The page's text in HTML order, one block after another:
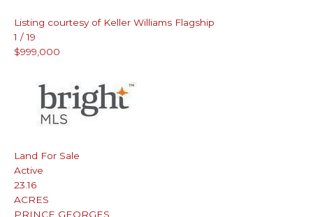
Listing courtesy of Keller Williams Flagship
1 /19
$999,000
Land For Sale
Active
23.16
ACRES
PRINCE GEORGES